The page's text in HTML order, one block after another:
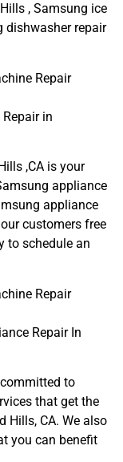
, Samsung ice
dishwasher repair
Repair
in
,CA is your
appliance
appliance
customers free
to schedule an
Repair
Repair In
to
that get the
Hills, CA. We also
you can benefit